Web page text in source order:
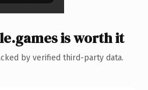
is worth it
by verified third-party data.